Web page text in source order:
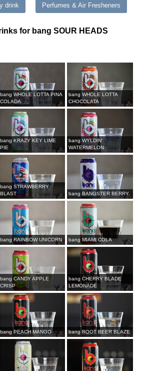
drink Perfumes & Air Fresheners
for bang SOUR HEADS
bang WHOLE LOTTA PINA
COLADA
bang WHOLE LOTTA
CHOCOLATA
bang KRAZY KEY LIME
PIE
bang WYLDIN'
WATERMELON
bang STRAWBERRY
BLAST
bang BANGSTER BERRY
bang RAINBOW UNICORN bang MIAMI COLA
bang CANDY APPLE
CRISP
bang CHERRY BLADE
LEMONADE
bang PEACH MANGO bang ROOT BEER BLAZE